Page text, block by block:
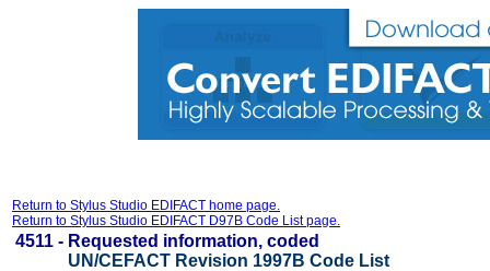
Return to Stylus Studio EDIFACT home page.
Return to Stylus Studio EDIFACT D97B Code List page.
4511 - Requested information, coded
UN/CEFACT Revision 1997B Code List